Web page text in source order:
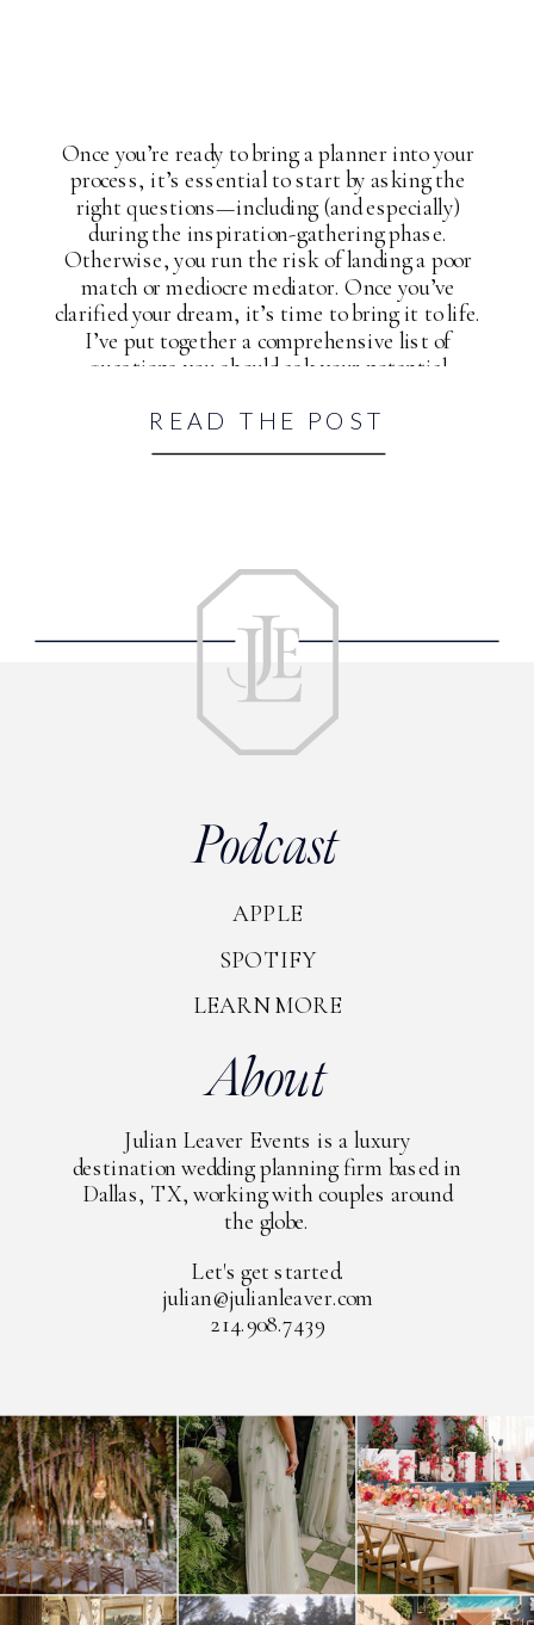
Once you’re ready to bring a planner into your
process, it’s essential to start by asking the
right questions—including (and especially)
during the inspiration-gathering phase.
Otherwise, you run the risk of landing a poor
match or mediocre mediator. Once you’ve
clarified your dream, it’s time to bring it to life.
I’ve put together a comprehensive list of
questions you should ask your potential
accomplish just that.
READ THE POST
Julian Leaver Events is a luxury
destination wedding planning firm based in
Dallas, TX, working with couples around
the globe.
About
Let's get started.
julian@julianleaver.com
214.908.7439
APPLE
Podcast
SPOTIFY
LEARN MORE